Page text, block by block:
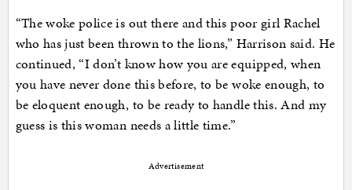
“The woke police is out there and this poor girl Rachel
who has just been thrown to the lions,” Harrison said. He
continued, “I don’t know how you are equipped, when
you have never done this before, to be woke enough, to
be eloquent enough, to be ready to handle this. And my
guess is this woman needs a little time.”
Advertisement